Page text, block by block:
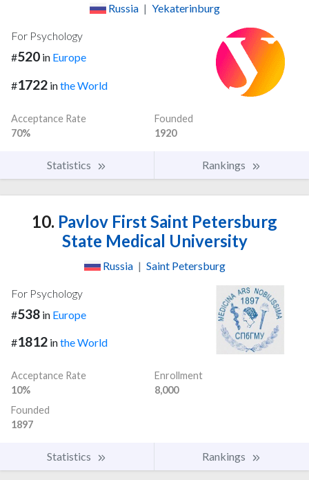
Russia | Yekaterinburg
For Psychology
#520 in Europe
#1722 inthe World
Acceptance Rate
70%
Founded
1920
Statistics Rankings
10. Pavlov First Saint Petersburg
State Medical University
Russia | Saint Petersburg
For Psychology
#538 in Europe
#1812 inthe World
Acceptance Rate
10%
Enrollment
8,000
Founded
1897
Statistics Rankings